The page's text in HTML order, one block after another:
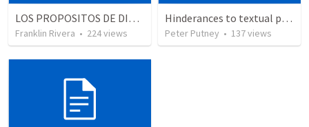
LOS PROPOSITOS DE DIOS | God's purposes
Franklin Rivera • 224views
Hinderances to textual purity in the Spanish Bible
Peter Putney • 137views